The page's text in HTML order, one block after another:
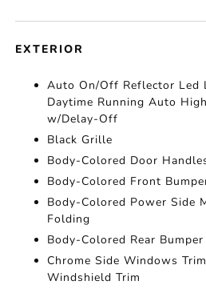
EXTERIOR
Auto On/Off Reflector Led
Daytime Running Auto
w/Delay-Off
Black Grille
Body-Colored Door
Body-Colored Front
Body-Colored Power Side
Folding
Body-Colored Rear Bumper
Chrome Side Windows
Windshield Trim